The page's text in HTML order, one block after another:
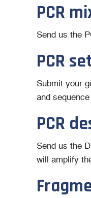
PCR
Send us the
PCR
Submit your
and
PCR
Send us the
will amplify